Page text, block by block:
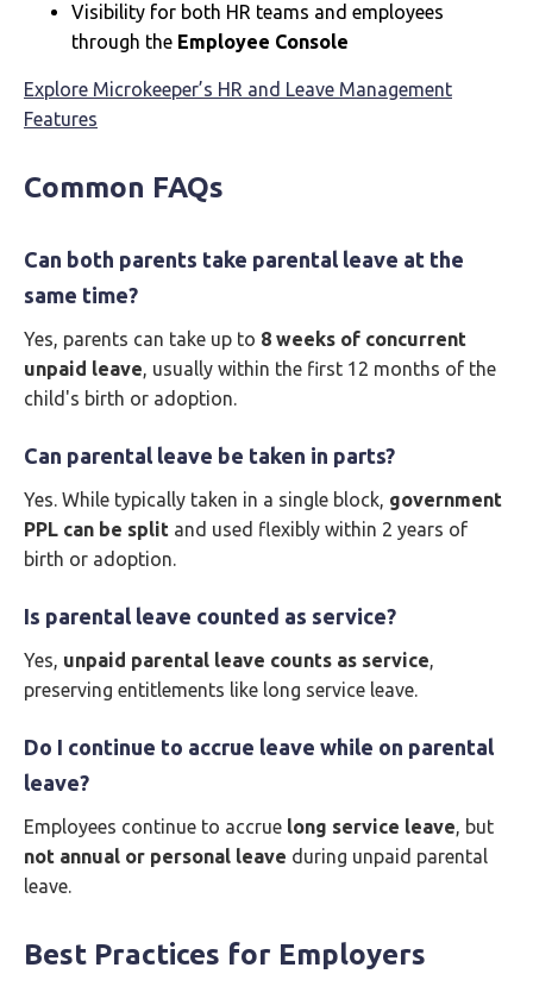
Visibility for both HR teams and employees
through the Employee Console
Explore Microkeeper’s HR and Leave Management
Features
Common FAQs
Can both parents take parental leave at the
same time?
Yes, parents can take up to 8 weeks of concurrent
unpaid leave, usually within the first 12 months of the
child's birth or adoption.
Can parental leave be taken in parts?
Yes. While typically taken in a single block, government
PPL can be split and used flexibly within 2 years of
birth or adoption.
Is parental leave counted as service?
Yes, unpaid parental leave counts as service,
preserving entitlements like long service leave.
Do I continue to accrue leave while on parental
leave?
Employees continue to accrue long service leave, but
not annual or personal leave during unpaid parental
leave.
Best Practices for Employers